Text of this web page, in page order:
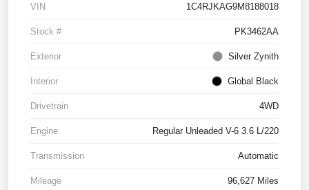
VIN 1C4RJKAG9M8188018
Stock # PK3462AA
Exterior Silver Zynith
Interior Global Black
Drivetrain 4WD
Engine Regular Unleaded V-6 3.6 L/220
Transmission Automatic
Mileage 96,627 Miles